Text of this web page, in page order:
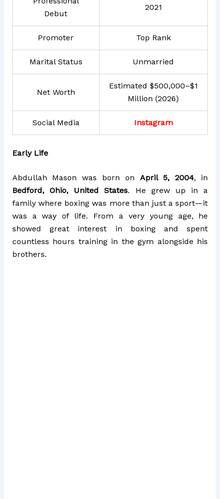
Debut
2021
Promoter Top Rank
Marital Status Unmarried
Net Worth
Estimated $500,000–$1
Million (2026)
Social Media Instagram
Early Life
Abdullah Mason was born on April 5, 2004, in
Bedford, Ohio, United States. He grew up in a
family where boxing was more than just a sport—it
was a way of life. From a very young age, he
showed great interest in boxing and spent
countless hours training in the gym alongside his
brothers.